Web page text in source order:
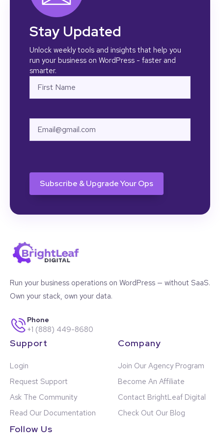
Stay Updated
Unlock weekly tools and insights that help you
run your business on WordPress - faster and
smarter.
Name
Email
Run your business operations on WordPress — without SaaS.
Own your stack, own your data.
Phone
+1 (888) 449-8680
Support
Login
Request Support
Ask The Community
Read Our Documentation
Company
Join Our Agency Program
Become An Affiliate
Contact BrightLeaf Digital
Check Out Our Blog
Follow Us